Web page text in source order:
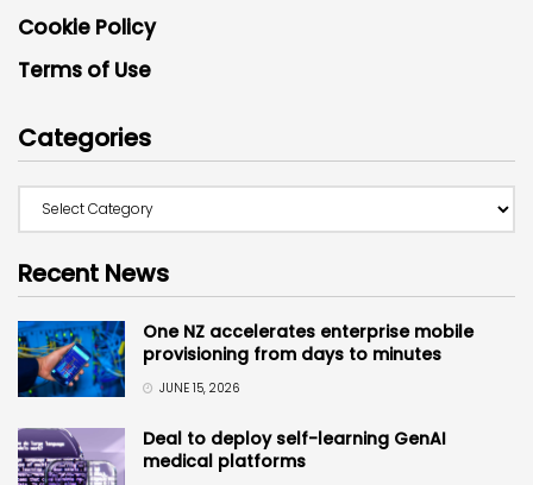
Cookie Policy
Terms of Use
Categories
Recent News
One NZ accelerates enterprise mobile
provisioning from days to minutes
JUNE 15, 2026
Deal to deploy self-learning GenAI
medical platforms